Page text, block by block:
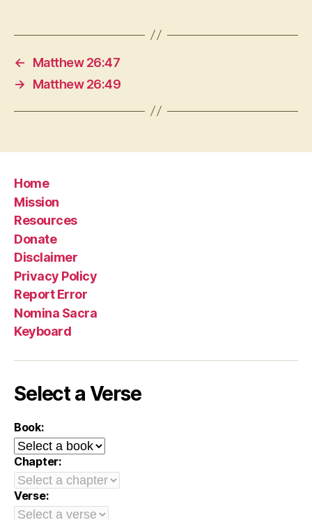
←
Matthew 26:47
→
Matthew 26:49
Home
Mission
Resources
Donate
Disclaimer
Privacy Policy
Report Error
Nomina Sacra
Keyboard
Select a Verse
Book:
Chapter:
Verse: